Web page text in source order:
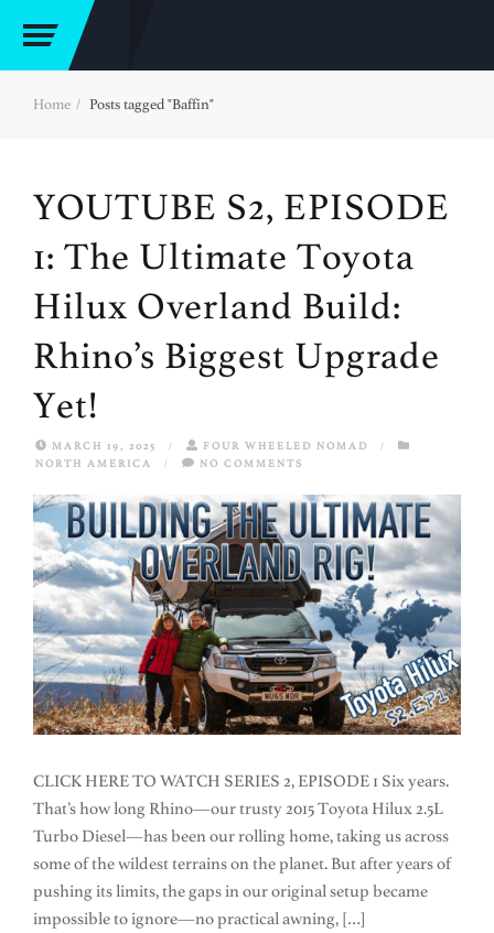
Home Posts tagged "Baffin"
YOUTUBE S2, EPISODE
1: The Ultimate Toyota
Hilux Overland Build:
Rhino’s Biggest Upgrade
Yet!
MARCH 19, 2025 / FOUR WHEELED NOMAD
/
NORTH AMERICA
/ NO COMMENTS
CLICK HERE TO WATCH SERIES 2, EPISODE 1 Six years.
That’s how long Rhino—our trusty 2015 Toyota Hilux 2.5L
Turbo Diesel—has been our rolling home, taking us across
some of the wildest terrains on the planet. But after years of
pushing its limits, the gaps in our original setup became
impossible to ignore—no practical awning, […]